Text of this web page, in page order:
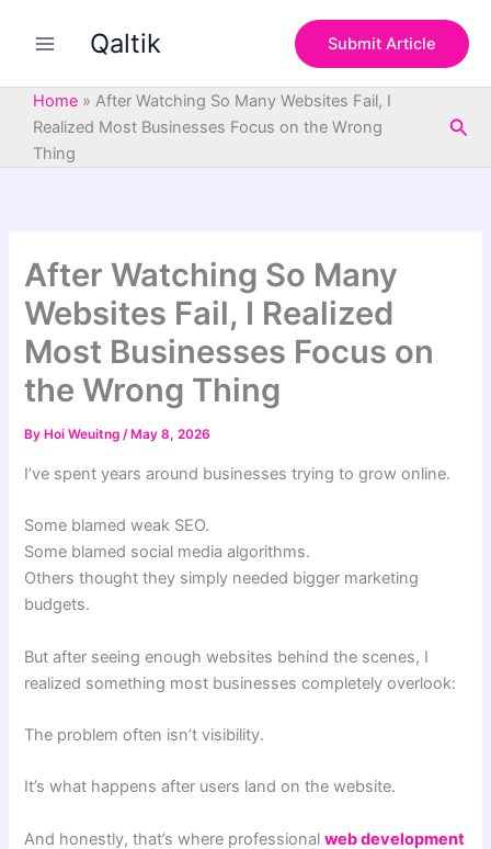
Qaltik Submit Article
Home » After Watching So Many Websites Fail, I
Realized Most Businesses Focus on the Wrong
Thing
After Watching So Many
Websites Fail, I Realized
Most Businesses Focus on
the Wrong Thing
By Hoi Weuitng/ May 8, 2026
I’ve spent years around businesses trying to grow online.
Some blamed weak SEO.
Some blamed social media algorithms.
Others thought they simply needed bigger marketing
budgets.
But after seeing enough websites behind the scenes, I
realized something most businesses completely overlook:
The problem often isn’t visibility.
It’s what happens after users land on the website.
And honestly, that’s where professionalweb development